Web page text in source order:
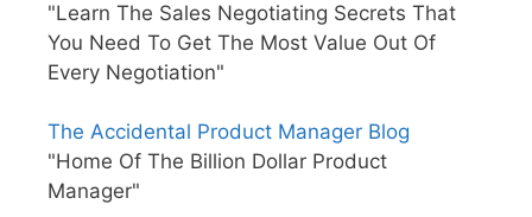
"Learn The Sales Negotiating Secrets That
You Need To Get The Most Value Out Of
Every Negotiation"
The Accidental Product Manager Blog
"Home Of The Billion Dollar Product
Manager"